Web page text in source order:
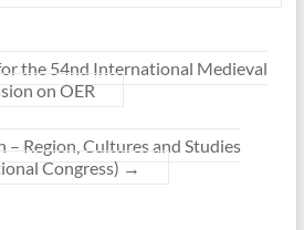
the 54nd International Medieval
on OER
– Region, Cultures and Studies
Congress) →